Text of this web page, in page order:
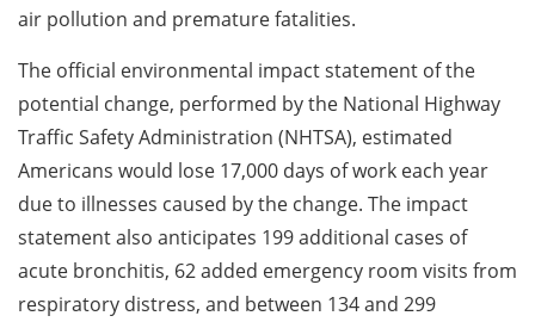
air pollution and premature fatalities.
The official environmental impact statement of the
potential change, performed by the National Highway
Traffic Safety Administration (NHTSA), estimated
Americans would lose 17,000 days of work each year
due to illnesses caused by the change. The impact
statement also anticipates 199 additional cases of
acute bronchitis, 62 added emergency room visits from
respiratory distress, and between 134 and 299